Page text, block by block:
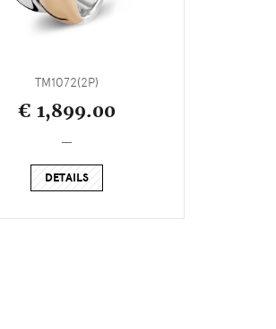
TM1072(2P)
€ 1,899.00
DETAILS